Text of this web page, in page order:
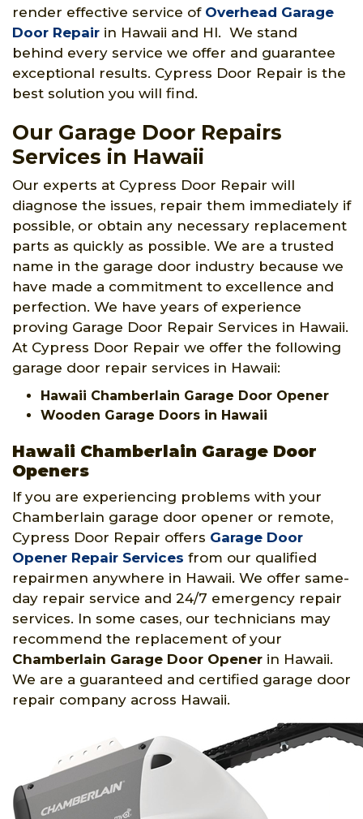
render effective service of Overhead Garage
Door Repair in Hawaii and HI. We stand
behind every service we offer and guarantee
exceptional results. Cypress Door Repair is the
best solution you will find.
Our Garage Door Repairs
Services in Hawaii
Our experts at Cypress Door Repair will
diagnose the issues, repair them immediately if
possible, or obtain any necessary replacement
parts as quickly as possible. We are a trusted
name in the garage door industry because we
have made a commitment to excellence and
perfection. We have years of experience
proving Garage Door Repair Services in Hawaii.
At Cypress Door Repair we offer the following
garage door repair services in Hawaii:
Hawaii Chamberlain Garage Door Opener
Wooden Garage Doors in Hawaii
Hawaii Chamberlain Garage Door
Openers
If you are experiencing problems with your
Chamberlain garage door opener or remote,
Cypress Door Repair offers Garage Door
Opener Repair Services from our qualified
repairmen anywhere in Hawaii. We offer same-
day repair service and 24/7 emergency repair
services. In some cases, our technicians may
recommend the replacement of your
Chamberlain Garage Door Opener in Hawaii.
We are a guaranteed and certified garage door
repair company across Hawaii.